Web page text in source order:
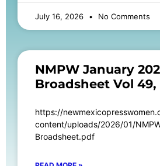
July 16, 2026 No Comments
NMPW January
Broadsheet Vol 49,
https://
content/uploads/2026/01/
Broadsheet.pdf